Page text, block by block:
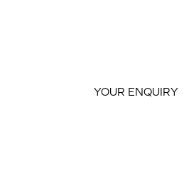
YOUR ENQUIRY